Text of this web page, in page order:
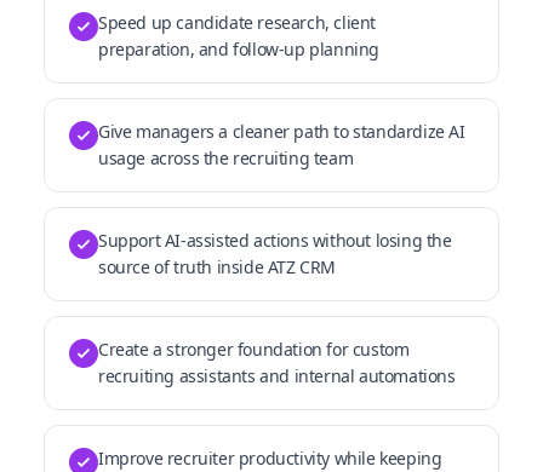
Speed up candidate research, client
preparation, and follow-up planning
Give managers a cleaner path to standardize AI
usage across the recruiting team
Support AI-assisted actions without losing the
source of truth inside ATZ CRM
Create a stronger foundation for custom
recruiting assistants and internal automations
Improve recruiter productivity while keeping